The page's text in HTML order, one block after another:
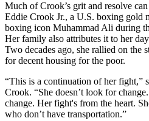
Much of Crook’s grit and resolve
Eddie Crook Jr., a U.S. boxing gold
boxing icon Muhammad Ali during
Her family also attributes it to her
Two decades ago, she rallied on the
for decent housing for the poor.
“This is a continuation of her fight,”
Crook. “She doesn’t look for
change. Her fight's from the heart.
who don’t have transportation.”